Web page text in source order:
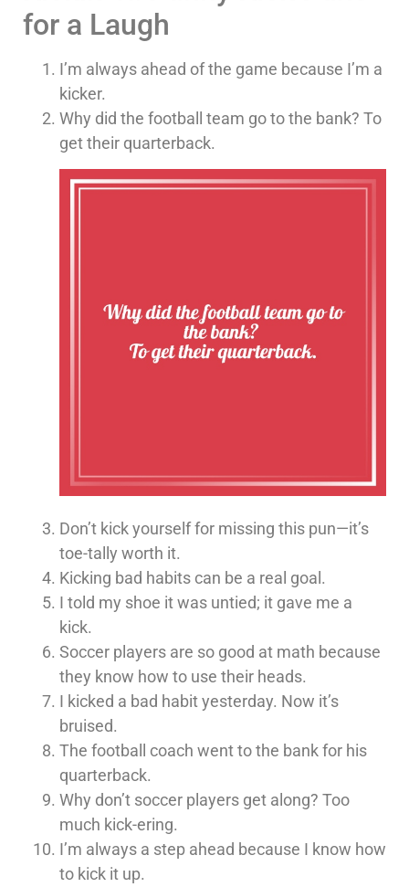
for a Laugh
I’m always ahead of the game because I’m a
kicker.
Why did the football team go to the bank? To
get their quarterback.
Don’t kick yourself for missing this pun—it’s
toe-tally worth it.
Kicking bad habits can be a real goal.
I told my shoe it was untied; it gave me a
kick.
Soccer players are so good at math because
they know how to use their heads.
I kicked a bad habit yesterday. Now it’s
bruised.
The football coach went to the bank for his
quarterback.
Why don’t soccer players get along? Too
much kick-ering.
I’m always a step ahead because I know how
to kick it up.